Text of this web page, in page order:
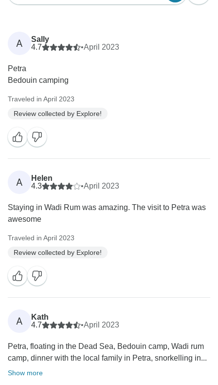
A
Sally
4.7
•April 2023
Petra
Bedouin camping
Traveled in April 2023
Review collected by Explore!
A
Helen
4.3
•April 2023
Staying in Wadi Rum was amazing. The visit to Petra was
awesome
Traveled in April 2023
Review collected by Explore!
A
Kath
4.7
•April 2023
Petra, floating in the Dead Sea, Bedouin camp, Wadi rum
camp, dinner with the local family in Petra, snorkelling in...
Show more